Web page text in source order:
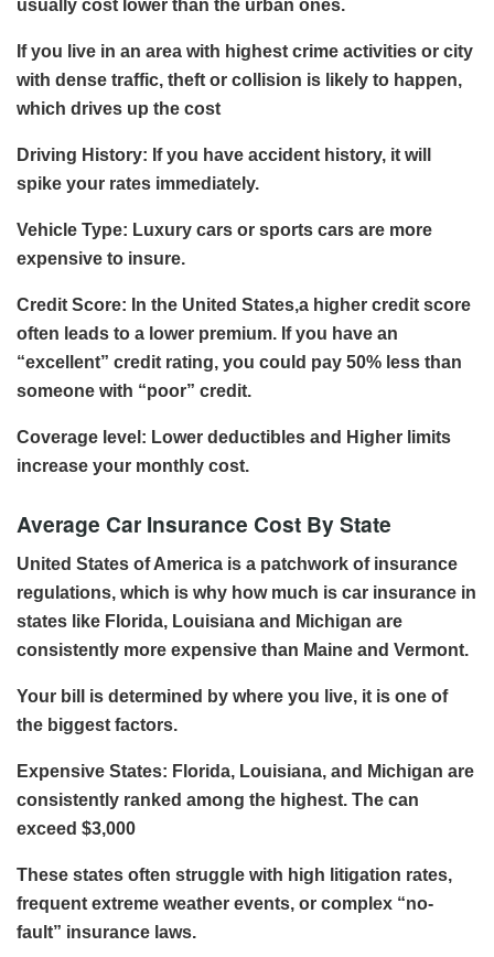
usually cost lower than the urban ones.
If you live in an area with highest crime activities or city
with dense traffic, theft or collision is likely to happen,
which drives up the cost
Driving History: If you have accident history, it will
spike your rates immediately.
Vehicle Type: Luxury cars or sports cars are more
expensive to insure.
Credit Score: In the United States,a higher credit score
often leads to a lower premium. If you have an
“excellent” credit rating, you could pay 50% less than
someone with “poor” credit.
Coverage level: Lower deductibles and Higher limits
increase your monthly cost.
Average Car Insurance Cost By State
United States of America is a patchwork of insurance
regulations, which is why how much is car insurance in
states like Florida, Louisiana and Michigan are
consistently more expensive than Maine and Vermont.
Your bill is determined by where you live, it is one of
the biggest factors.
Expensive States: Florida, Louisiana, and Michigan are
consistently ranked among the highest. The can
exceed $3,000
These states often struggle with high litigation rates,
frequent extreme weather events, or complex “no-
fault” insurance laws.